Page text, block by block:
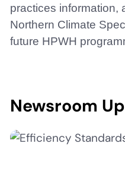
practices information,
Northern Climate
future HPWH
Newsroom